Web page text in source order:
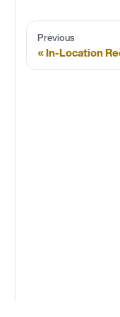
Previous
In-Location